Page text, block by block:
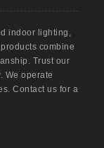
indoor lighting,
combine
Trust our
We operate
Contact us for a